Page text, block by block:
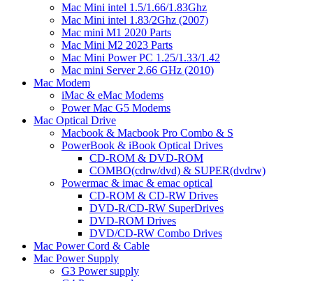
Mac Mini intel 1.5/1.66/1.83Ghz
Mac Mini intel 1.83/2Ghz (2007)
Mac mini M1 2020 Parts
Mac Mini M2 2023 Parts
Mac Mini Power PC 1.25/1.33/1.42
Mac mini Server 2.66 GHz (2010)
Mac Modem
iMac & eMac Modems
Power Mac G5 Modems
Mac Optical Drive
Macbook & Macbook Pro Combo & S
PowerBook & iBook Optical Drives
CD-ROM & DVD-ROM
COMBO(cdrw/dvd) & SUPER(dvdrw)
Powermac & imac & emac optical
CD-ROM & CD-RW Drives
DVD-R/CD-RW SuperDrives
DVD-ROM Drives
DVD/CD-RW Combo Drives
Mac Power Cord & Cable
Mac Power Supply
G3 Power supply